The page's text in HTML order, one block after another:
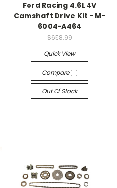
Ford Racing 4.6L 4V
Camshaft Drive Kit - M-
6004-A464
$658.99
Quick View
Compare
Out Of Stock